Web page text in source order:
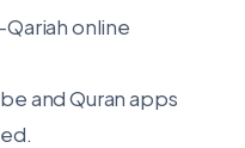
Qariah online
and Quran apps